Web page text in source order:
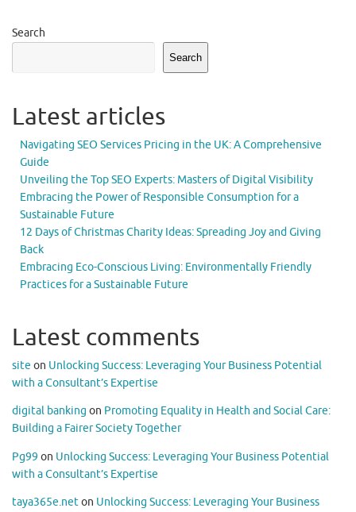
Search
Search
Latest articles
Navigating SEO Services Pricing in the UK: A Comprehensive
Guide
Unveiling the Top SEO Experts: Masters of Digital Visibility
Embracing the Power of Responsible Consumption for a
Sustainable Future
12 Days of Christmas Charity Ideas: Spreading Joy and Giving
Back
Embracing Eco-Conscious Living: Environmentally Friendly
Practices for a Sustainable Future
Latest comments
site on Unlocking Success: Leveraging Your Business Potential
with a Consultant’s Expertise
digital banking on Promoting Equality in Health and Social Care:
Building a Fairer Society Together
Pg99 on Unlocking Success: Leveraging Your Business Potential
with a Consultant’s Expertise
taya365e.neton Unlocking Success: Leveraging Your Business